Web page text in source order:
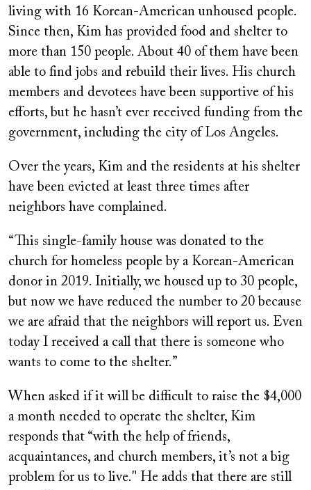
living with 16 Korean-American unhoused people.
Since then, Kim has provided food and shelter to
more than 150 people. About 40 of them have been
able to find jobs and rebuild their lives. His church
members and devotees have been supportive of his
efforts, but he hasn’t ever received funding from the
government, including the city of Los Angeles.
Over the years, Kim and the residents at his shelter
have been evicted at least three times after
neighbors have complained.
“This single-family house was donated to the
church for homeless people by a Korean-American
donor in 2019. Initially, we housed up to 30 people,
but now we have reduced the number to 20 because
we are afraid that the neighbors will report us. Even
today I received a call that there is someone who
wants to come to the shelter.”
When asked if it will be difficult to raise the $4,000
a month needed to operate the shelter, Kim
responds that “with the help of friends,
acquaintances, and church members, it’s not a big
problem for us to live." He adds that there are still